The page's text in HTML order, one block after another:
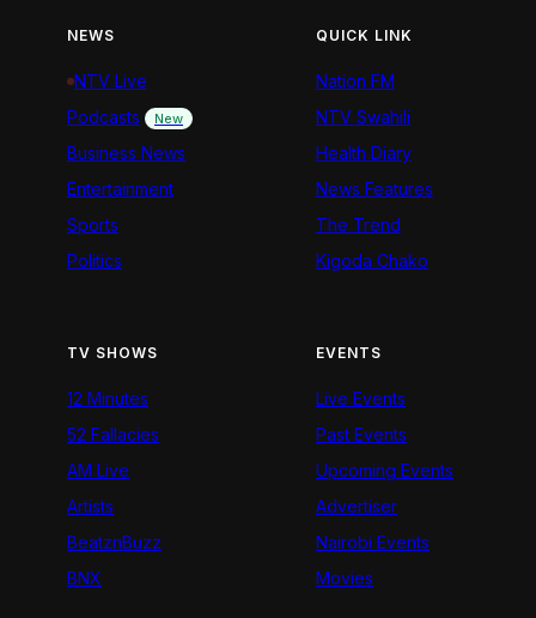
NEWS
NTV Live
Podcasts
New
Business News
Entertainment
Sports
Politics
QUICK LINK
Nation FM
NTV Swahili
Health Diary
News Features
The Trend
Kigoda Chako
TV SHOWS
12 Minutes
52 Fallacies
AM Live
Artists
BeatznBuzz
BNX
EVENTS
Live Events
Past Events
Upcoming Events
Advertiser
Nairobi Events
Movies